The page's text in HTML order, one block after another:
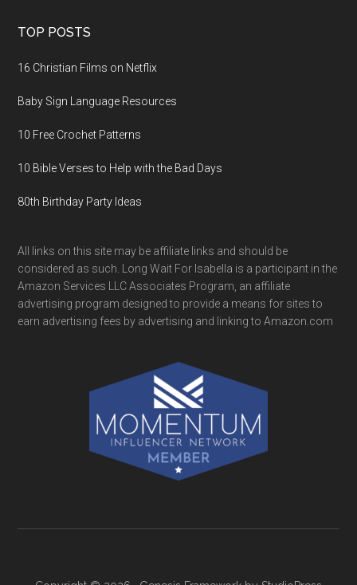
TOP POSTS
16 Christian Films on Netflix
Baby Sign Language Resources
10 Free Crochet Patterns
10 Bible Verses to Help with the Bad Days
80th Birthday Party Ideas
All links on this site may be affiliate links and should be
considered as such. Long Wait For Isabella is a participant in the
Amazon Services LLC Associates Program, an affiliate
advertising program designed to provide a means for sites to
earn advertising fees by advertising and linking to Amazon.com